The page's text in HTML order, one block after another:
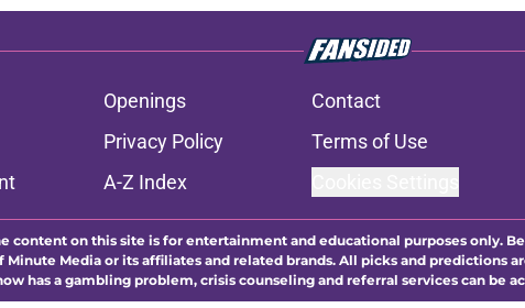
Openings Contact
Privacy Policy Terms of Use
A-Z Index
content on this site is for entertainment and educational purposes only.
Media or its affiliates and related brands. All picks and predictions
has a gambling problem, crisis counseling and referral services can be